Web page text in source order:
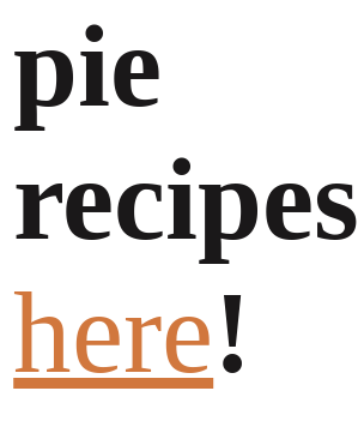
pie
recipes
here!